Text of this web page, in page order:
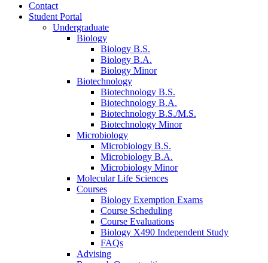
Contact
Student Portal
Undergraduate
Biology
Biology B.S.
Biology B.A.
Biology Minor
Biotechnology
Biotechnology B.S.
Biotechnology B.A.
Biotechnology B.S./M.S.
Biotechnology Minor
Microbiology
Microbiology B.S.
Microbiology B.A.
Microbiology Minor
Molecular Life Sciences
Courses
Biology Exemption Exams
Course Scheduling
Course Evaluations
Biology X490 Independent Study
FAQs
Advising